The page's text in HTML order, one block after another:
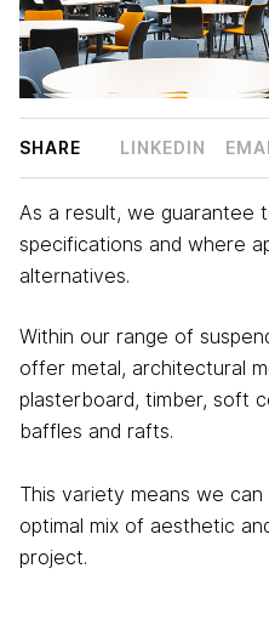
SHARE LINKEDIN
As a result, we guarantee
specifications and where
alternatives.
Within our range of
offer metal, architectural
plasterboard, timber, soft
baffles and rafts.
This variety means we
optimal mix of aesthetic
project.